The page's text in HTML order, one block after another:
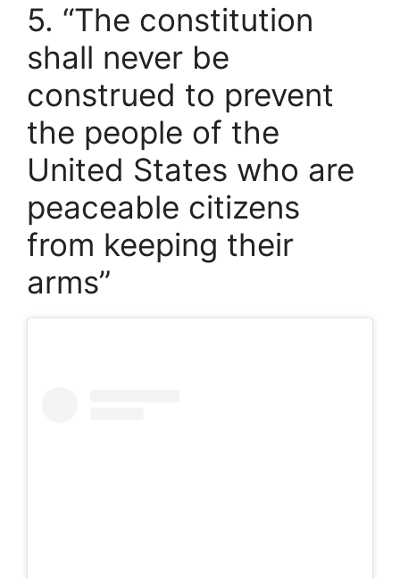
5. “The constitution
shall never be
construed to prevent
the people of the
United States who are
peaceable citizens
from keeping their
arms”